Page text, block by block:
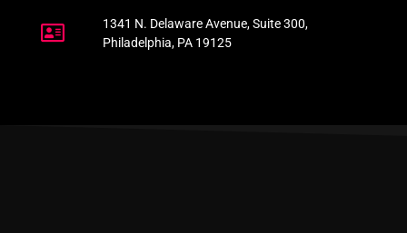
1341 N. Delaware Avenue, Suite 300,
Philadelphia, PA 19125